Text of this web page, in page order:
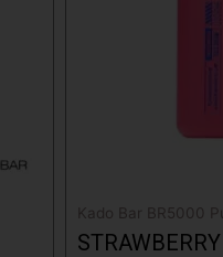
Kado Bar BR5000